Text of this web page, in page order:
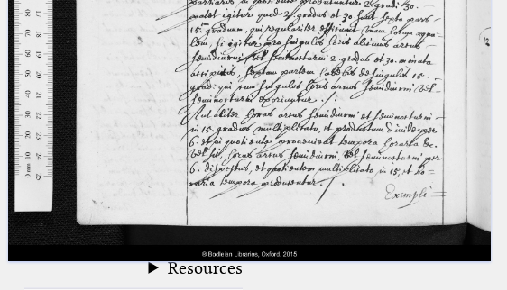
Arabic Manuscripts
Latin Works
Latin Manuscripts
Latin Early Prints
Images
Texts
beta Glossary
Resources